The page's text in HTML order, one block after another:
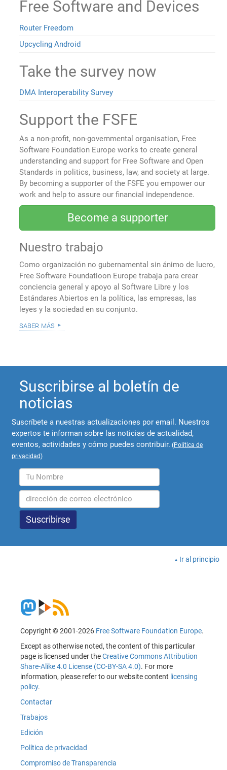
Free Software and Devices
Router Freedom
Upcycling Android
Take the survey now
DMA Interoperability Survey
Support the FSFE
As a non-profit, non-governmental organisation, Free
Software Foundation Europe works to create general
understanding and support for Free Software and Open
Standards in politics, business, law, and society at large.
By becoming a supporter of the FSFE you empower our
work and help to assure our financial independence.
Become a supporter
Nuestro trabajo
Como organización no gubernamental sin ánimo de lucro,
Free Software Foundatioon Europe trabaja para crear
conciencia general y apoyo al Software Libre y los
Estándares Abiertos en la política, las empresas, las
leyes y la sociedad en su conjunto.
saber más
Suscribirse al boletín de
noticias
Suscríbete a nuestras actualizaciones por email. Nuestros
expertos te informan sobre las noticias de actualidad,
eventos, actividades y cómo puedes contribuir. (Política de
privacidad)
Ir al principio
Copyright © 2001-2026 Free Software Foundation Europe.
Except as otherwise noted, the content of this particular
page is licensed under theCreative Commons Attribution
Share-Alike 4.0 License (CC-BY-SA 4.0). For more
information, please refer to our website content licensing
policy.
Contactar
Trabajos
Edición
Política de privacidad
Compromiso de Transparencia